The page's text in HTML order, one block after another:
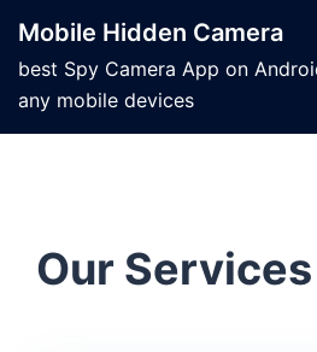
Mobile Hidden Camera
best Spy Camera App on
any mobile devices
Our Services